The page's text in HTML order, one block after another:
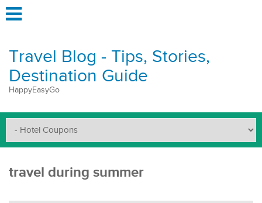
Travel Blog - Tips, Stories,
Destination Guide
HappyEasyGo
travel during summer